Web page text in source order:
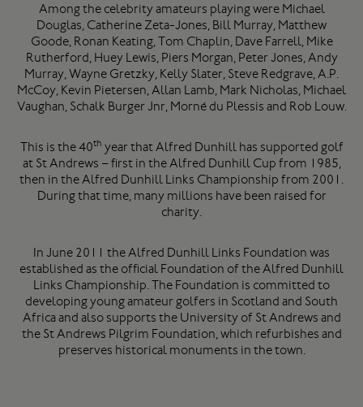
Among the celebrity amateurs playing were Michael
Douglas, Catherine Zeta-Jones, Bill Murray, Matthew
Goode, Ronan Keating, Tom Chaplin, Dave Farrell, Mike
Rutherford, Huey Lewis, Piers Morgan, Peter Jones, Andy
Murray, Wayne Gretzky, Kelly Slater, Steve Redgrave, A.P.
McCoy, Kevin Pietersen, Allan Lamb, Mark Nicholas, Michael
Vaughan, Schalk Burger Jnr, Morné du Plessis and Rob Louw.
This is the 40th year that Alfred Dunhill has supported golf
at St Andrews – first in the Alfred Dunhill Cup from 1985,
then in the Alfred Dunhill Links Championship from 2001.
During that time, many millions have been raised for
charity.
In June 2011 the Alfred Dunhill Links Foundation was
established as the official Foundation of the Alfred Dunhill
Links Championship. The Foundation is committed to
developing young amateur golfers in Scotland and South
Africa and also supports the University of St Andrews and
the St Andrews Pilgrim Foundation, which refurbishes and
preserves historical monuments in the town.